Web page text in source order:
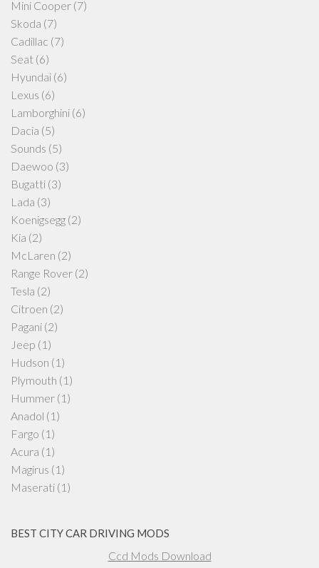
Mini Cooper (7)
Skoda (7)
Cadillac (7)
Seat (6)
Hyundai (6)
Lexus (6)
Lamborghini (6)
Dacia (5)
Sounds (5)
Daewoo (3)
Bugatti (3)
Lada (3)
Koenigsegg (2)
Kia (2)
McLaren (2)
Range Rover (2)
Tesla (2)
Citroen (2)
Pagani (2)
Jeep (1)
Hudson (1)
Plymouth (1)
Hummer (1)
Anadol (1)
Fargo (1)
Acura (1)
Magirus (1)
Maserati (1)
BEST CITY CAR DRIVING MODS
Ccd Mods Download